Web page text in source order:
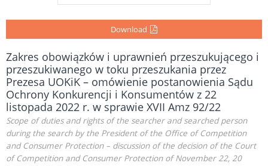
Download
Zakres obowiązków i uprawnień przeszukującego i
przeszukiwanego w toku przeszukania przez
Prezesa UOKiK – omówienie postanowienia Sądu
Ochrony Konkurencji i Konsumentów z 22
listopada 2022 r. w sprawie XVII Amz 92/22
Scope of duties and rights of the searcher and searched person
during the search by the President of the Office of Competition
and Consumer Protection – discussion of the decision of the Court
of Competition and Consumer Protection of November 22, 20